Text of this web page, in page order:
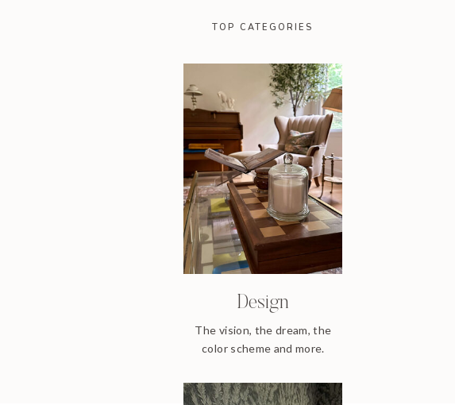
TOP CATEGORIES
Design
The vision, the dream, the
color scheme and more.